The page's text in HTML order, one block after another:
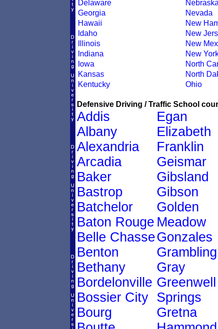
Delaware
Georgia
Hawaii
Idaho
Illinois
Indiana
Iowa
Kansas
Kentucky
Nevada
New
New
New
New
North
North
Ohio
Defensive Driving / Traffic School
Addis
Albany
Alexandria
Arcadia
Baker
Bastrop
Batchelor
Baton Rouge
Belle Chasse
Benton
Bethany
Bordelonville
Bossier City
Bourg
Egan
Elizabeth
Franklin
Geismar
Gibsland
Gibson
Golden
Meadow
Gonzales
Grambling
Gray
Greenwell
Springs
Gretna